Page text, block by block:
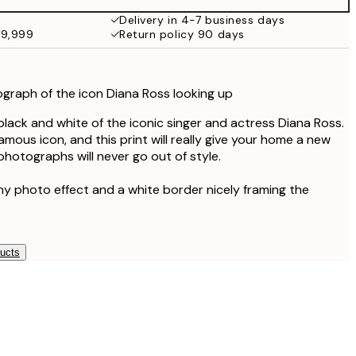
¥7,149
Delivery in 4-7 business days
Return policy 90 days
of the icon Diana Ross looking up
and white of the iconic singer and actress Diana Ross.
icon, and this print will really give your home a new
will never go out of style.
photo effect and a white border nicely framing the